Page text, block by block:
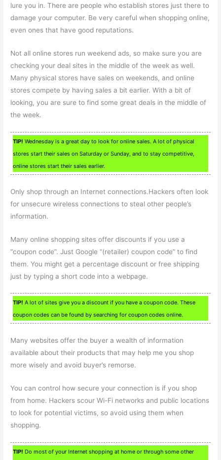
lure you in. There are people who establish stores just there to
damage your computer. Be very careful when shopping online,
even ones that have good reputations.
Not all online stores run weekend ads, so make sure you are
checking your deal sites in the middle of the week as well.
Many physical stores have sales on weekends, and online
stores compete by having sales a bit earlier. With a bit of
looking, you are sure to find some great deals in the middle of
the week.
TIP! Wednesday is a great day to look for online sales. A lot of physical
stores start their sales on Saturday or Sunday, and to stay competitive,
online stores start their sales earlier.
Only shop through an Internet connections.Hackers often look
for unsecure wireless connections to steal other people’s
information.
Many online shopping sites offer discounts if you use a
“coupon code”. Just Google “(retailer) coupon code” to find
them. You might get a percentage discount or free shipping
just by typing a short code into a webpage.
TIP! A lot of sites give you a discount if you have a coupon code. These
coupon codes can be found by searching for coupon codes online.
Many websites offer the buyer a wealth of information
available about their products that may help me you shop
more wisely and avoid buyer’s remorse.
You can control how secure your connection is if you shop
from home. Hackers scour Wi-Fi networks and public locations
to look for potential victims, so avoid using them when
shopping.
TIP! Do most of your Internet shopping at home or through some other